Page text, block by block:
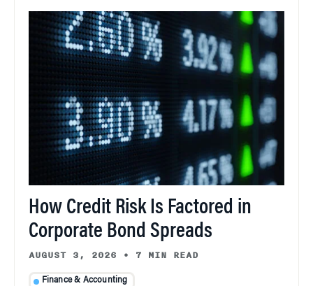
How Credit Risk Is Factored in
Corporate Bond Spreads
AUGUST 3, 2026 • 7 MIN READ
Finance & Accounting